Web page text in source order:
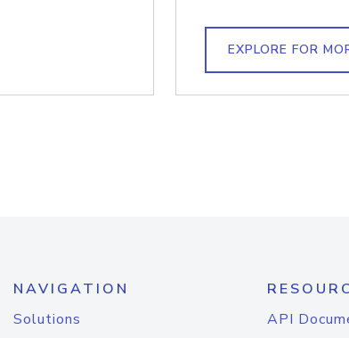
EXPLORE FOR
NAVIGATION
Solutions
API